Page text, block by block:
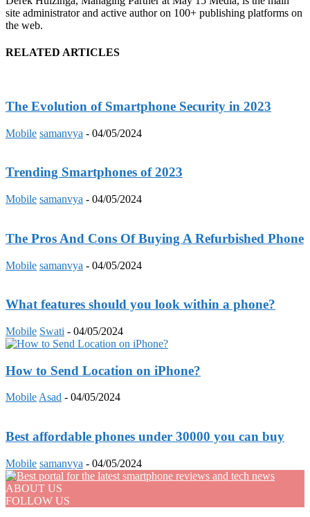
site administrator and active author on 100+ publishing platforms on
the web.
RELATED ARTICLES
The Evolution of Smartphone Security in 2023
Mobile samanvya - 04/05/2024
Trending Smartphones of 2023
Mobile samanvya - 04/05/2024
The Pros And Cons Of Buying A Refurbished Phone
Mobile samanvya - 04/05/2024
What features should you look within a phone?
Mobile Swati - 04/05/2024
How to Send Location on iPhone?
Mobile Asad - 04/05/2024
Best affordable phones under 30000 you can buy
Mobile samanvya - 04/05/2024
ABOUT US
FOLLOW US